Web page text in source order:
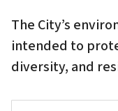
The City’s
intended to
diversity, and